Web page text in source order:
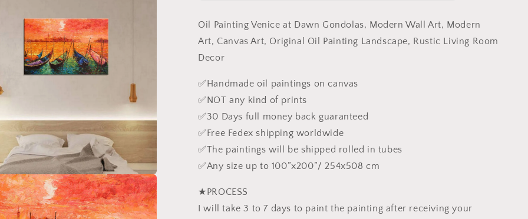
Modern
Wall
Art,
Art,
Art,
Original
Oil
Landscape,
Rustic
Room
Decor
Modern
Wall
Art,
Canvas
Art,
Original
Oil
Painting
Landscape,
Rustic
Decor
Oil Painting Venice at Dawn Gondolas, Modern Wall Art, Modern
Art, Canvas Art, Original Oil Painting Landscape, Rustic Living Room
Decor
✅Handmade oil paintings on canvas
✅NOT any kind of prints
✅30 Days full money back guaranteed
✅Free Fedex shipping worldwide
✅The paintings will be shipped rolled in tubes
✅Any size up to 100”x200”/ 254x508 cm
★PROCESS
I will take 3 to 7 days to paint the painting after receiving your